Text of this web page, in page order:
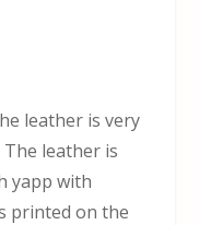
leather is very
leather is
yapp with
printed on the